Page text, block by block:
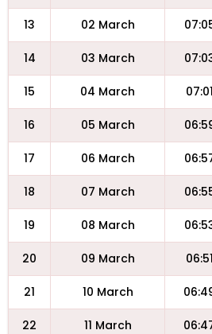
13 02 March
14 03 March
15 04 March
16 05 March
17 06 March
18 07 March
19 08 March
20 09 March
21 10 March
22 11 March